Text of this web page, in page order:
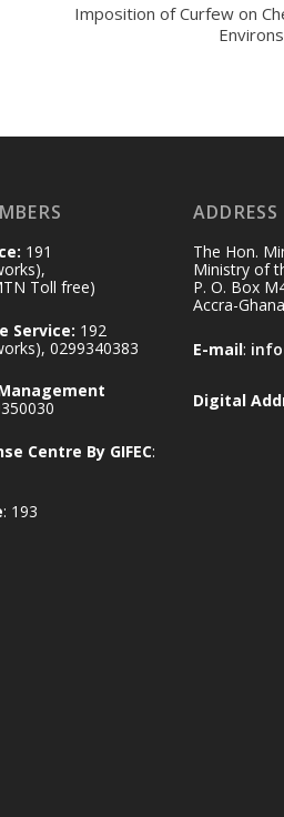
Imposition of Curfew on
191
Toll free)
Service: 192
0299340383
Centre By GIFEC:
: 193
ADDRESS
The Hon.
Ministry of
P. O. Box
Accra-Ghana
E-mail:
Digital